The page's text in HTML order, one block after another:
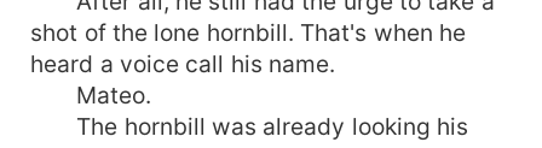
shot of the lone hornbill. That's when he
heard a voice call his name.
Mateo.
The hornbill was already looking his